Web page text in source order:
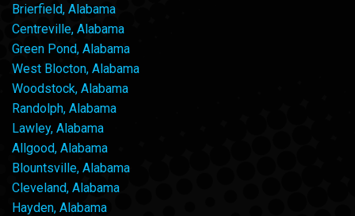
Brierfield, Alabama
Centreville, Alabama
Green Pond, Alabama
West Blocton, Alabama
Woodstock, Alabama
Randolph, Alabama
Lawley, Alabama
Allgood, Alabama
Blountsville, Alabama
Cleveland, Alabama
Hayden, Alabama